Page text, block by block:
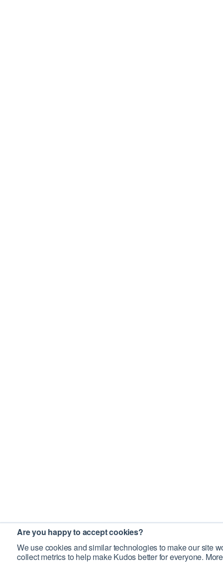
Are you happy to accept cookies?
We use cookies and similar technologies to make our site
collect metrics to help make Kudos better for everyone.